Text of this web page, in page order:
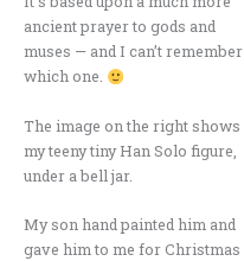
ancient prayer to gods and
muses — and I can’t remember
which one.
The image on the right shows
my teeny tiny Han Solo figure,
under a bell jar.
My son hand painted him and
gave him to me for Christmas